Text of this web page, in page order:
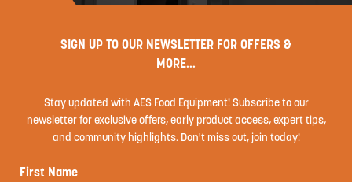
SIGN UP TO OUR NEWSLETTER FOR OFFERS &
MORE...
Stay updated with AES Food Equipment! Subscribe to our
newsletter for exclusive offers, early product access, expert tips,
and community highlights. Don't miss out, join today!
First Name